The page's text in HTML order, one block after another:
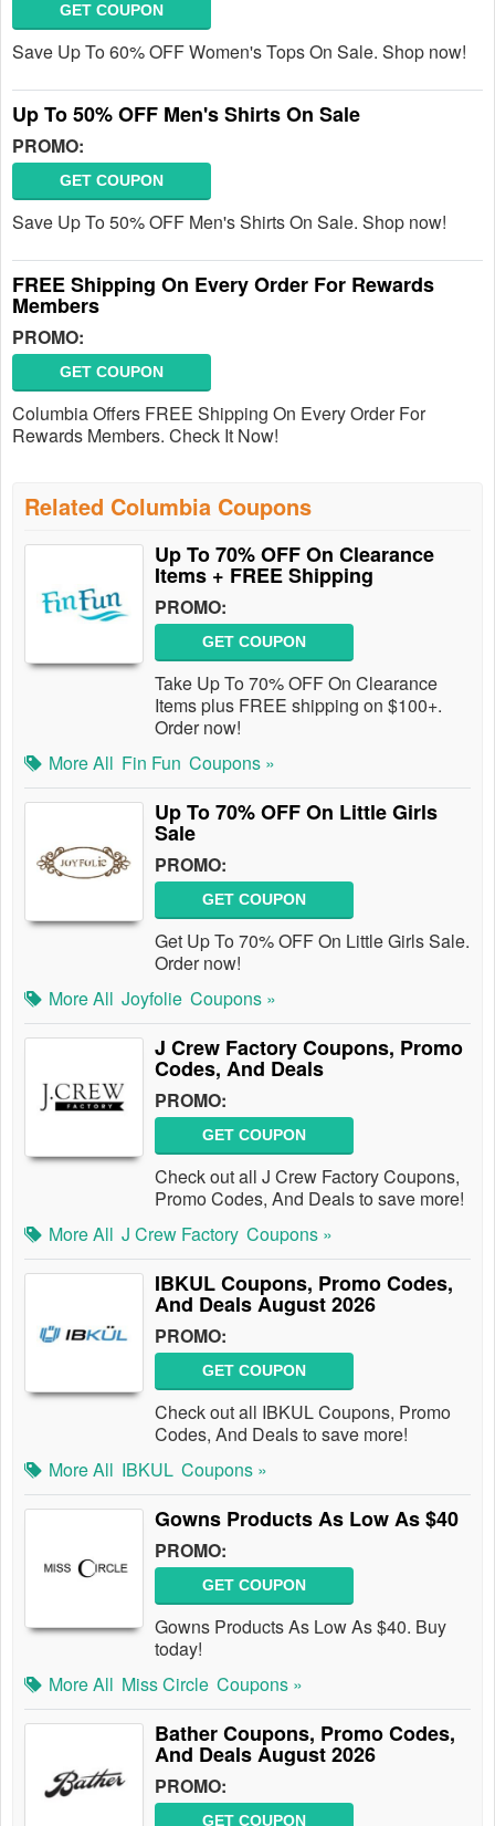
GET COUPON
Save Up To 60% OFF Women's Tops On Sale. Shop now!
Up To 50% OFF Men's Shirts On Sale
PROMO:
GET COUPON
Save Up To 50% OFF Men's Shirts On Sale. Shop now!
FREE Shipping On Every Order For Rewards
Members
PROMO:
GET COUPON
Columbia Offers FREE Shipping On Every Order For
Rewards Members. Check It Now!
Related Columbia Coupons
Up To 70% OFF On Clearance
Items + FREE Shipping
PROMO:
GET COUPON
Take Up To 70% OFF On Clearance
Items plus FREE shipping on $100+.
Order now!
More All Fin Fun Coupons »
Up To 70% OFF On Little Girls
Sale
PROMO:
GET COUPON
Get Up To 70% OFF On Little Girls Sale.
Order now!
More All Joyfolie Coupons »
J Crew Factory Coupons, Promo
Codes, And Deals
PROMO:
GET COUPON
Check out all J Crew Factory Coupons,
Promo Codes, And Deals to save more!
More All J Crew Factory Coupons »
IBKUL Coupons, Promo Codes,
And Deals August 2026
PROMO:
GET COUPON
Check out all IBKUL Coupons, Promo
Codes, And Deals to save more!
More All IBKUL Coupons »
Gowns Products As Low As $40
PROMO:
GET COUPON
Gowns Products As Low As $40. Buy
today!
More All Miss Circle Coupons »
Bather Coupons, Promo Codes,
And Deals August 2026
PROMO:
GET COUPON